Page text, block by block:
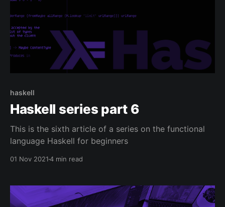
haskell
Haskell series part 6
This is the sixth article of a series on the functional
language Haskell for beginners
01 Nov 20214 min read